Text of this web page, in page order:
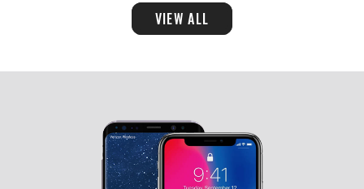
VIEW ALL